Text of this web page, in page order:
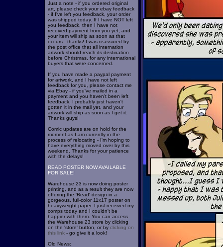
Just a note - if you ordered original
art, please check your ebay feedback
- if I've left you feedback, your order
was shipped today. If I have NOT left
you feedback, then I have not
received payment from you yet, and
your item will ship as soon as that
occurs - thanks! I was reassured by
the post office that all internation
artwork should reach its destination
before Christmas, for any international
buyers that were concerned.
If you have made a paypal payment
for artwork, and I have not left
feedback for you, please contact me
via Ebay - if you've mailed in a
payment and you haven't been left
feedback, I probably just haven't
gotten it in the mail yet, and your
artwork will ship as soon as I get it.
Thanks guys!
Comic updates are on hold for the
moment as I am currently in the
process of relocating - I'm hoping to
have everything moved over by this
weekend. Thanks for your patience
with the delays!
READ POSTER NOW AVAILABLE
FOR SALE!
Warehouse 23 is now doing poster
printing, and as a result they are now
offering the 'Read' design in a
gorgeous, full-color 11x17 poster on
heavyweight paper. I just received my
comps today and I couldn't be
happier with them. You can access
the Warehouse 23 store by clicking
on the 'store' button, or by clicking on
this link- go give it a look!
Old News: